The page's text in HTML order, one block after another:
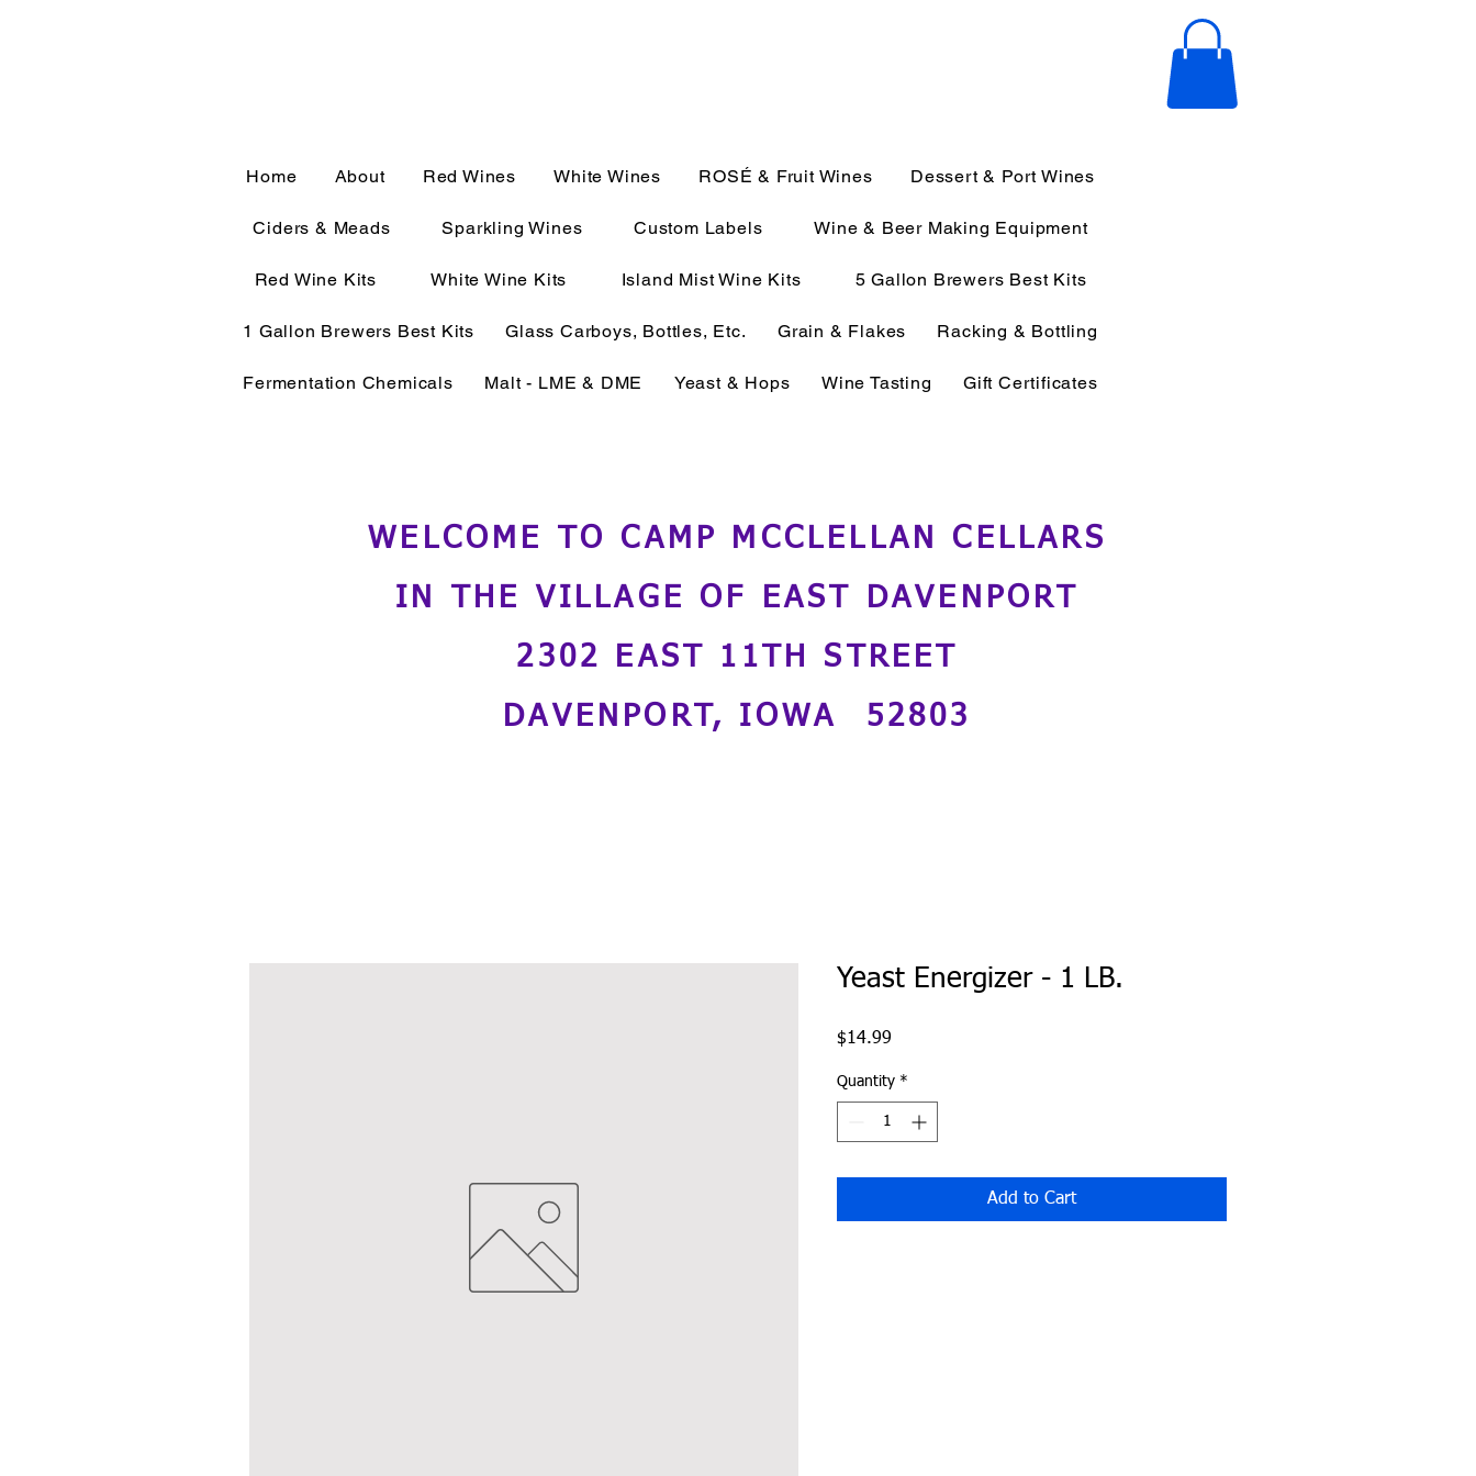
Home About Red Wines White Wines ROSÉ & Fruit Wines Dessert & Port Wines
Ciders & Meads Sparkling Wines Custom Labels Wine & Beer Making Equipment
Red Wine Kits White Wine Kits Island Mist Wine Kits 5 Gallon Brewers Best Kits
1 Gallon Brewers Best Kits Glass Carboys, Bottles, Etc. Grain & Flakes Racking & Bottling
Fermentation Chemicals Malt - LME & DME Yeast & Hops Wine Tasting Gift Certificates
WELCOME TO CAMP MCCLELLAN CELLARS
IN THE VILLAGE OF EAST DAVENPORT
2302 EAST 11TH STREET
DAVENPORT, IOWA 52803
Yeast Energizer - 1 LB.
$14.99
Quantity *
Add to Cart